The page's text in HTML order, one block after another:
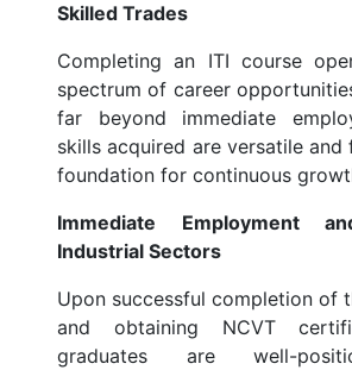
Skilled Trades
Completing an ITI course
spectrum of career
far beyond immediate
skills acquired are versatile and
foundation for continuous
Immediate Employment
Industrial Sectors
Upon successful completion of
and obtaining NCVT
graduates are well-